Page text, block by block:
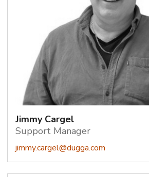
Jimmy Cargel
Support Manager
jimmy.cargel@dugga.com